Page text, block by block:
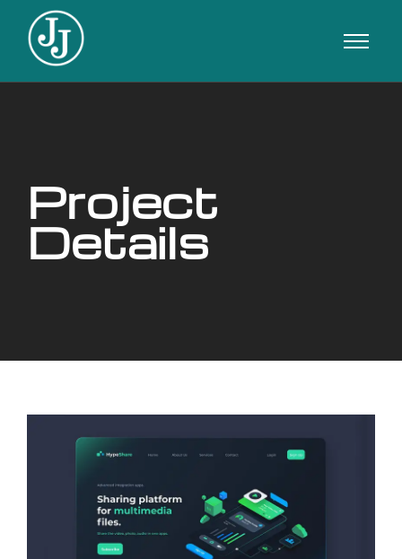
Project
Details